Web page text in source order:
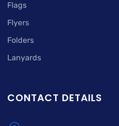
Flags
Flyers
Folders
Lanyards
CONTACT DETAILS